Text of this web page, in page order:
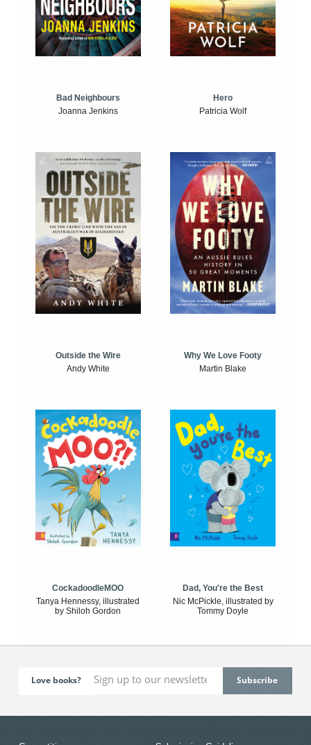
Bad Neighbours
Joanna Jenkins
Hero
Patricia Wolf
Outside the Wire
Andy White
Why We Love Footy
Martin Blake
CockadoodleMOO
Tanya Hennessy, illustrated
by Shiloh Gordon
Dad, You're the Best
Nic McPickle, illustrated by
Tommy Doyle
Love books?